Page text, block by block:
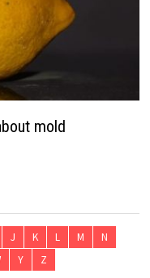
mold
J K L M
N
Y Z